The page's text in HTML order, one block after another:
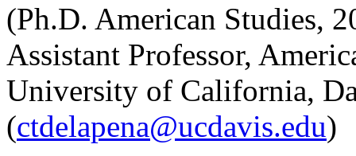
(Ph.D. American Studies,
Assistant Professor,
University of California,
(ctdelapena@ucdavis.edu)